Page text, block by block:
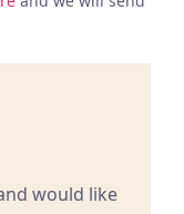
would like